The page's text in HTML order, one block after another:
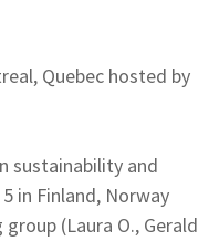
Quebec hosted by
sustainability and
in Finland, Norway
(Laura O., Gerald